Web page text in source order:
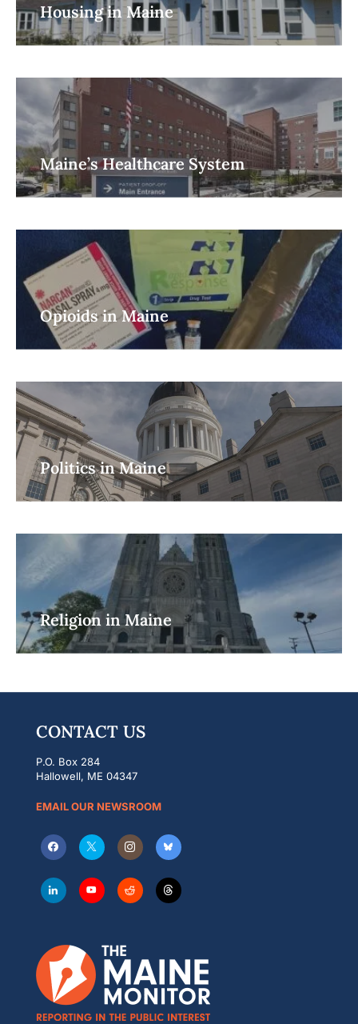
Housing in Maine
Maine’s Healthcare System
Opioids in Maine
Politics in Maine
Religion in Maine
CONTACT US
P.O. Box 284
Hallowell, ME 04347
EMAIL OUR NEWSROOM